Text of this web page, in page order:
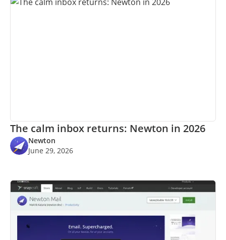
The calm inbox returns: Newton in 2026
Newton
June 29, 2026